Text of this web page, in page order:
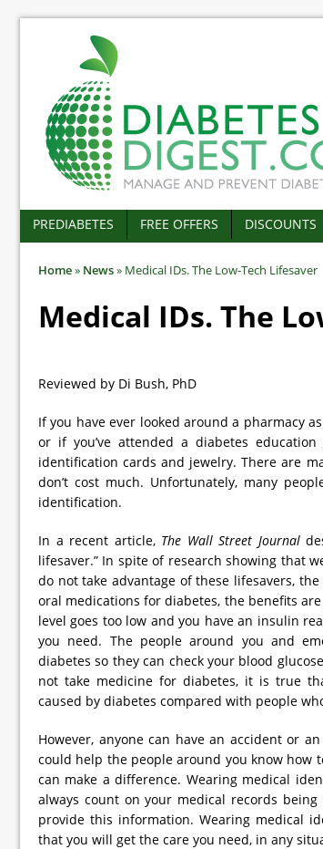
PREDIABETES FREE OFFERS DISCOUNTS
Home» News» Medical IDs. The Low-Tech Lifesaver
Medical IDs. The
Reviewed by Di Bush, PhD
If you have ever looked around a pharmacy
or if you’ve attended a diabetes
identification cards and jewelry. There are
don’t cost much. Unfortunately, many
identification.
In a recent article, The Wall Street Journal
lifesaver.” In spite of research showing that
do not take advantage of these lifesavers,
oral medications for diabetes, the benefits
level goes too low and you have an insulin
you need. The people around you and
diabetes so they can check your blood
not take medicine for diabetes, it is true
caused by diabetes compared with people
However, anyone can have an accident or
could help the people around you know how
can make a difference. Wearing medical
always count on your medical records
provide this information. Wearing medical
that you will get the care you need, in any